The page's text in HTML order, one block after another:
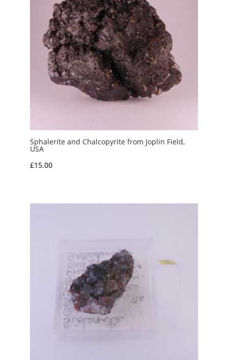
Sphalerite and Chalcopyrite from Joplin Field,
USA
£15.00